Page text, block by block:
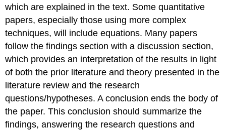
which are explained in the text. Some quantitative
papers, especially those using more complex
techniques, will include equations. Many papers
follow the findings section with a discussion section,
which provides an interpretation of the results in light
of both the prior literature and theory presented in the
literature review and the research
questions/hypotheses. A conclusion ends the body of
the paper. This conclusion should summarize the
findings, answering the research questions and